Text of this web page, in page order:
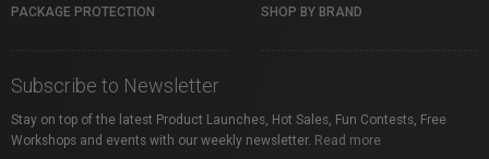
PACKAGE PROTECTION SHOP BY BRAND
Subscribe to Newsletter
Stay on top of the latest Product Launches, Hot Sales, Fun Contests, Free
Workshops and events with our weekly newsletter. Read more